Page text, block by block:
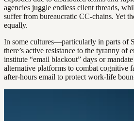
agencies juggle endless client threads,
suffer from bureaucratic CC-chains. Yet
equally.
In some cultures—particularly in parts of
there’s active resistance to the tyranny of
institute “email blackout” days or
alternative platforms to combat cognitive
after-hours email to protect work-life